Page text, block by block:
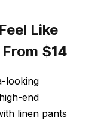
Like
$14
looking
end
linen pants